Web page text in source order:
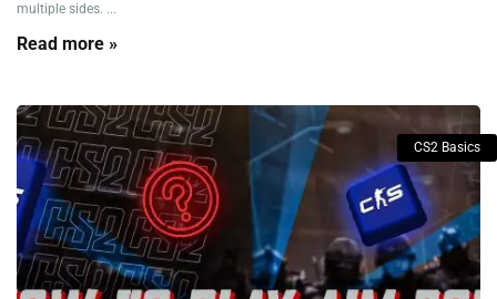
multiple sides. ...
Read more »
CS2 Basics